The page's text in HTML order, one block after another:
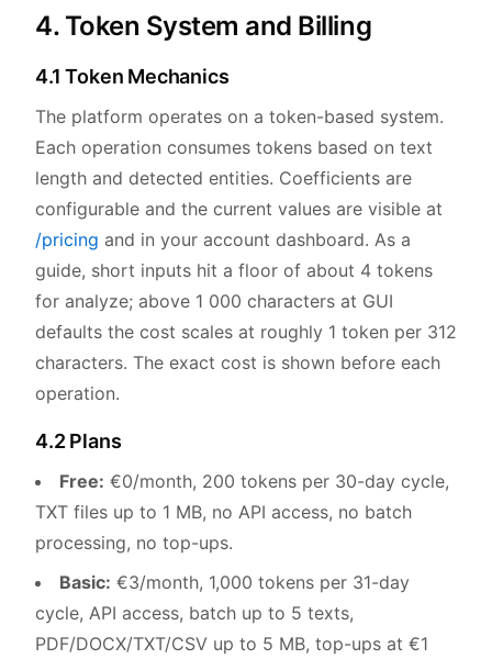
4. Token System and Billing
4.1 Token Mechanics
The platform operates on a token-based system.
Each operation consumes tokens based on text
length and detected entities. Coefficients are
configurable and the current values are visible at
/pricing and in your account dashboard. As a
guide, short inputs hit a floor of about 4 tokens
for analyze; above 1 000 characters at GUI
defaults the cost scales at roughly 1 token per 312
characters. The exact cost is shown before each
operation.
4.2 Plans
Free: €0/month, 200 tokens per 30-day cycle,
TXT files up to 1 MB, no API access, no batch
processing, no top-ups.
Basic: €3/month, 1,000 tokens per 31-day
cycle, API access, batch up to 5 texts,
PDF/DOCX/TXT/CSV up to 5 MB, top-ups at €1